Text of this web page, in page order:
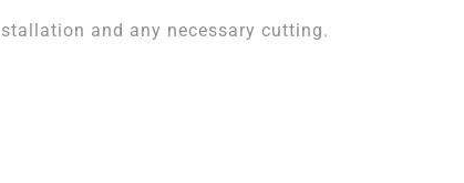
and any necessary cutting.